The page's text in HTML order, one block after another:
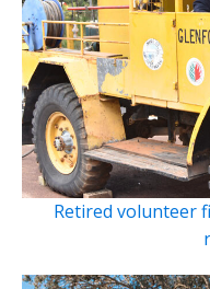
Retired volunteer